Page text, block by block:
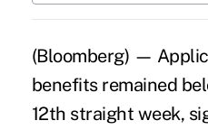
(Bloomberg) —
benefits remained
12th straight week,